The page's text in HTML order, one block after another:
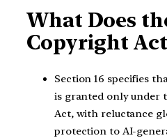
What Does
Copyright Act
Section 16 specifies
is granted only under
Act, with reluctance
protection to AI-